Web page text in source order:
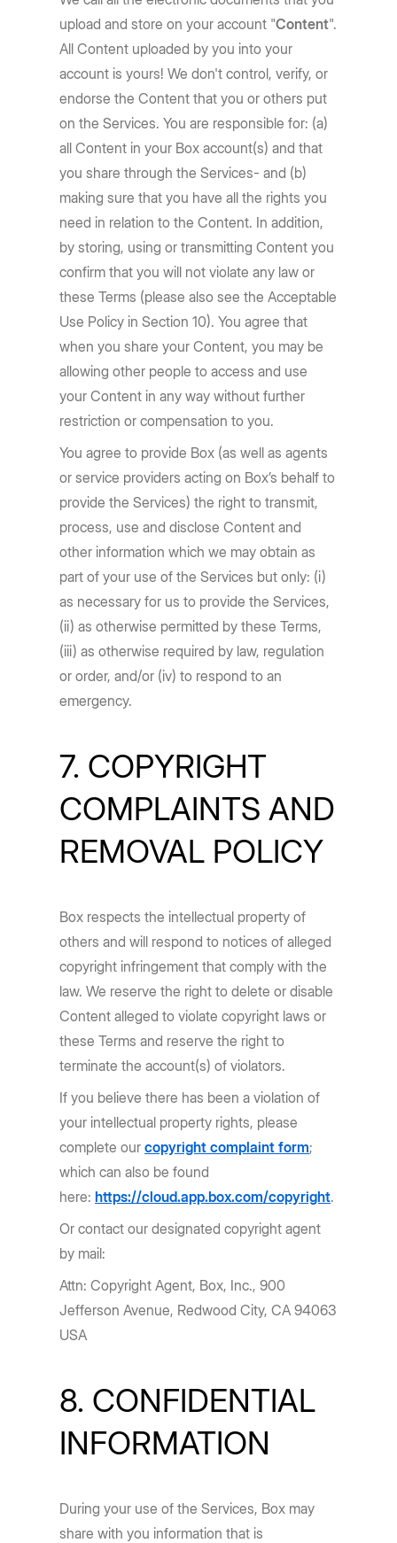
upload and store on your account "Content".
All Content uploaded by you into your
account is yours! We don't control, verify, or
endorse the Content that you or others put
on the Services. You are responsible for: (a)
all Content in your Box account(s) and that
you share through the Services- and (b)
making sure that you have all the rights you
need in relation to the Content. In addition,
by storing, using or transmitting Content you
confirm that you will not violate any law or
these Terms (please also see the Acceptable
Use Policy in Section 10). You agree that
when you share your Content, you may be
allowing other people to access and use
your Content in any way without further
restriction or compensation to you.
You agree to provide Box (as well as agents
or service providers acting on Box’s behalf to
provide the Services) the right to transmit,
process, use and disclose Content and
other information which we may obtain as
part of your use of the Services but only: (i)
as necessary for us to provide the Services,
(ii) as otherwise permitted by these Terms,
(iii) as otherwise required by law, regulation
or order, and/or (iv) to respond to an
emergency.
7. COPYRIGHT
COMPLAINTS AND
REMOVAL POLICY
Box respects the intellectual property of
others and will respond to notices of alleged
copyright infringement that comply with the
law. We reserve the right to delete or disable
Content alleged to violate copyright laws or
these Terms and reserve the right to
terminate the account(s) of violators.
If you believe there has been a violation of
your intellectual property rights, please
complete ourcopyright complaint form;
which can also be found
here:https://cloud.app.box.com/copyright.
Or contact our designated copyright agent
by mail:
Attn: Copyright Agent, Box, Inc., 900
Jefferson Avenue, Redwood City, CA 94063
USA
8. CONFIDENTIAL
INFORMATION
During your use of the Services, Box may
share with you information that is